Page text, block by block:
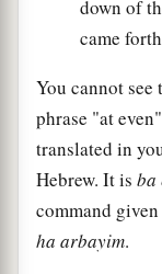
down of
came
You cannot
phrase "at
translated in
Hebrew. It is ba
command
ha arbayim.